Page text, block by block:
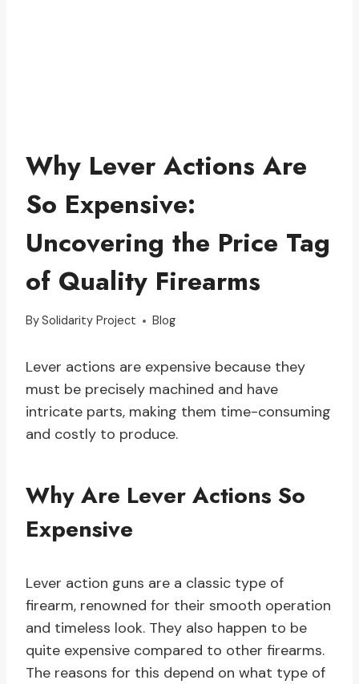
Why Lever Actions Are
So Expensive:
Uncovering the Price Tag
of Quality Firearms
BySolidarity Project Blog
Lever actions are expensive because they
must be precisely machined and have
intricate parts, making them time-consuming
and costly to produce.
Why Are Lever Actions So
Expensive
Lever action guns are a classic type of
firearm, renowned for their smooth operation
and timeless look. They also happen to be
quite expensive compared to other firearms.
The reasons for this depend on what type of